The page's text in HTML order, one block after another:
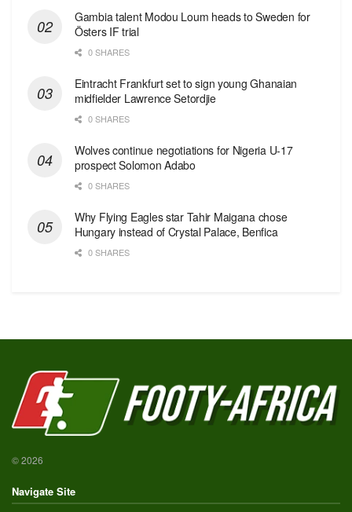
Gambia talent Modou Loum heads to Sweden for
Östers IF trial
0 SHARES
Eintracht Frankfurt set to sign young Ghanaian
midfielder Lawrence Setordjie
0 SHARES
Wolves continue negotiations for Nigeria U-17
prospect Solomon Adabo
0 SHARES
Why Flying Eagles star Tahir Maigana chose
Hungary instead of Crystal Palace, Benfica
0 SHARES
© 2026
Navigate Site